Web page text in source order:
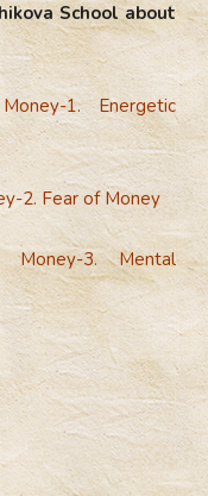
School about
Money-1. Energetic
2. Fear of Money
Money-3. Mental